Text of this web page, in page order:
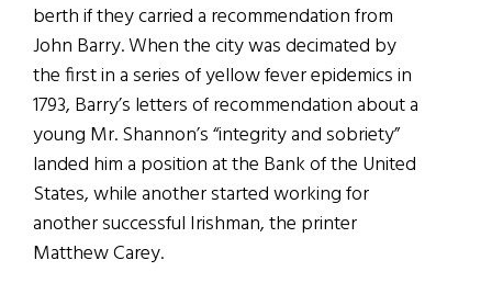
berth if they carried a recommendation from
John Barry. When the city was decimated by
the first in a series of yellow fever epidemics in
1793, Barry’s letters of recommendation about a
young Mr. Shannon’s “integrity and sobriety”
landed him a position at the Bank of the United
States, while another started working for
another successful Irishman, the printer
Matthew Carey.